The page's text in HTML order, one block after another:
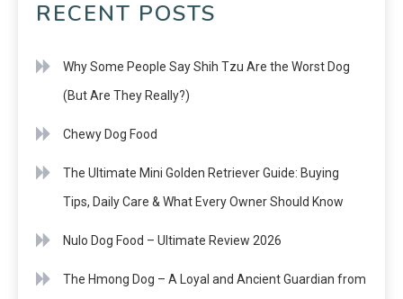
RECENT POSTS
Why Some People Say Shih Tzu Are the Worst Dog
(But Are They Really?)
Chewy Dog Food
The Ultimate Mini Golden Retriever Guide: Buying
Tips, Daily Care & What Every Owner Should Know
Nulo Dog Food – Ultimate Review 2026
The Hmong Dog – A Loyal and Ancient Guardian from